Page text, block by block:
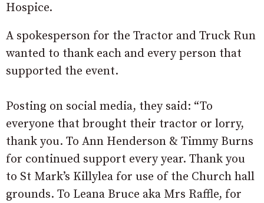
Hospice.
A spokesperson for the Tractor and Truck Run
wanted to thank each and every person that
supported the event.
Posting on social media, they said: “To
everyone that brought their tractor or lorry,
thank you. To Ann Henderson & Timmy Burns
for continued support every year. Thank you
to St Mark’s Killylea for use of the Church hall
grounds. To Leana Bruce aka Mrs Raffle, for